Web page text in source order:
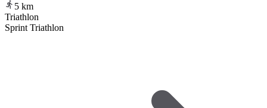
5 km
Triathlon
Sprint Triathlon